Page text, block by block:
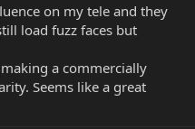
on my tele and they
load fuzz faces but
a commercially
Seems like a great